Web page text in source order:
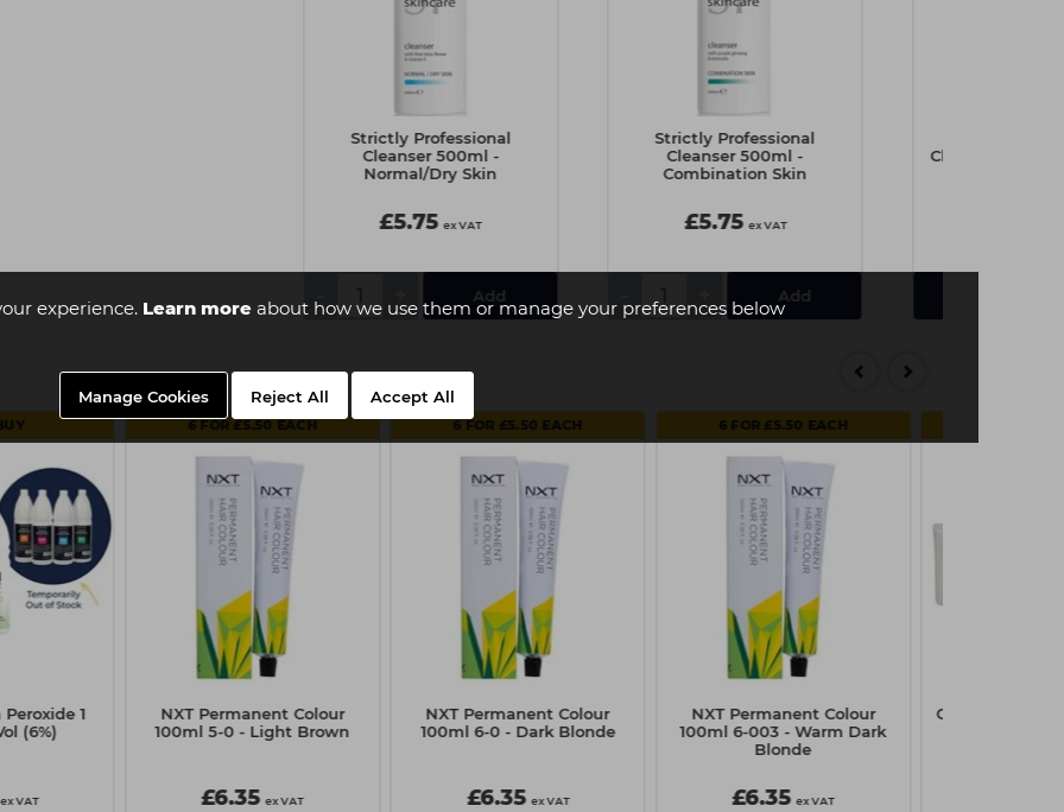
experience. Learn moreabout how we use them or manage your preferences below
Manage Cookies Reject All Accept All
+
Strictly Professional
Cleanser 500ml -
Normal/Dry Skin
£5.75 ex VAT
-
Strictly Professional
Cleanser 500ml -
Combination Skin
£5.75 ex VAT
Cleanser 500ml
1
(6%)
ex VAT
6 FOR £5.50 EACH
NXT Permanent Colour
100ml 5-0 - Light Brown
£6.35 ex VAT
6 FOR £5.50 EACH
NXT Permanent Colour
100ml 6-0 - Dark Blonde
£6.35 ex VAT
6 FOR £5.50 EACH
NXT Permanent Colour
100ml 6-003 - Warm Dark
Blonde
£6.35 ex VAT
Capital Paper